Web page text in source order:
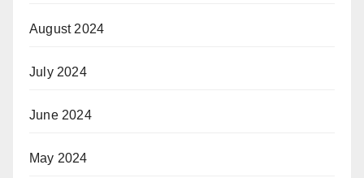
August 2024
July 2024
June 2024
May 2024